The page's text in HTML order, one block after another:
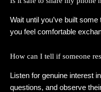
Wait until you’ve built
you feel comfortable
How can I tell if someone
Listen for genuine interest
questions, and observe